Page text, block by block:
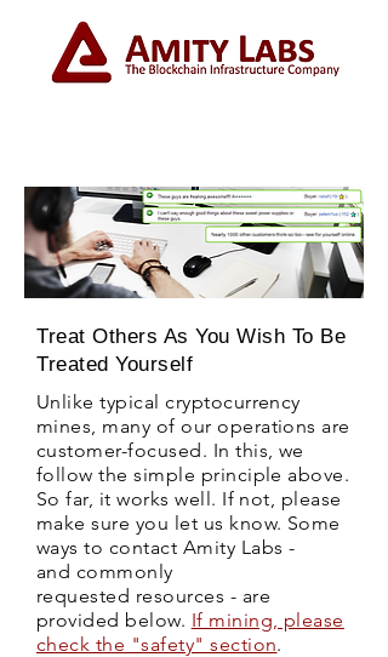
Treat Others As You Wish To Be
Treated Yourself
Unlike typical cryptocurrency
mines, many of our operations are
customer-focused. In this, we
follow the simple principle above.
So far, it works well. If not, please
make sure you let us know. Some
ways to contact Amity Labs -
and commonly
requested resources - are
provided below. If mining, please
check the "safety" section.